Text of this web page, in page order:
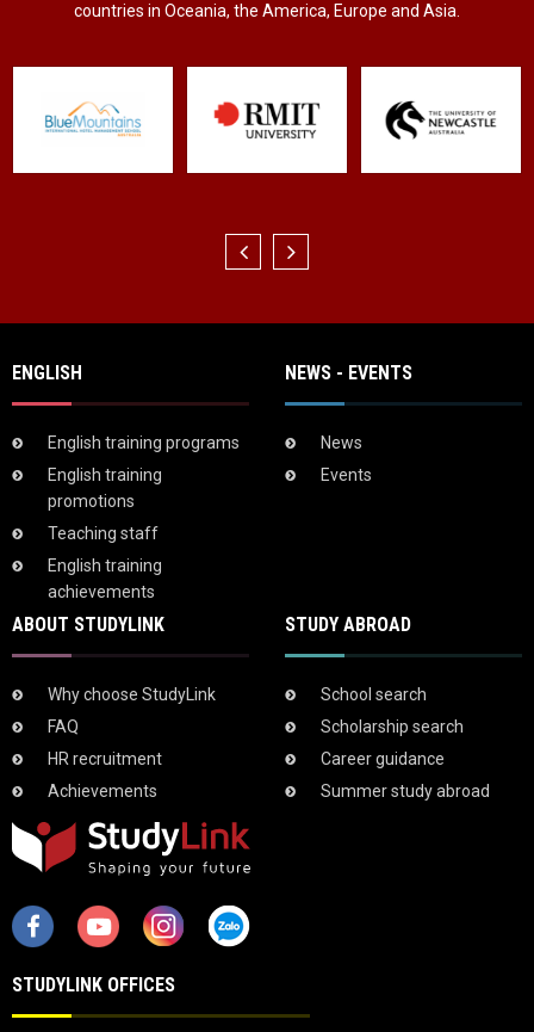
countries in Oceania, the America, Europe and Asia.
ENGLISH
English training programs
English training
promotions
Teaching staff
English training
achievements
NEWS - EVENTS
News
Events
ABOUT STUDYLINK
Why choose StudyLink
FAQ
HR recruitment
Achievements
STUDY ABROAD
School search
Scholarship search
Career guidance
Summer study abroad
STUDYLINK OFFICES